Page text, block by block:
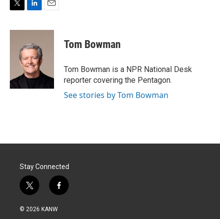
i
n
e
d
I
n
a
Tom Bowman
Tom Bowman is a NPR National Desk
reporter covering the Pentagon.
See stories by Tom Bowman
Stay Connected
t
w
i
f
a
© 2026 KANW